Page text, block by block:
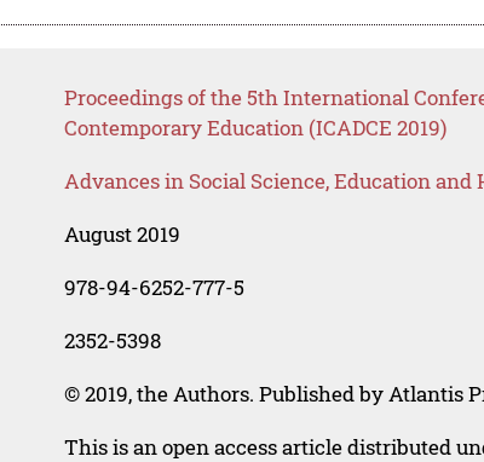
Proceedings of the 5th International
Contemporary Education (ICADCE 2019)
Advances in Social Science, Education and
August 2019
978-94-6252-777-5
2352-5398
© 2019, the Authors. Published by Atlantis
This is an open access article distributed